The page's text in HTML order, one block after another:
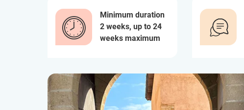
Minimum duration
2 weeks, up to 24
weeks maximum